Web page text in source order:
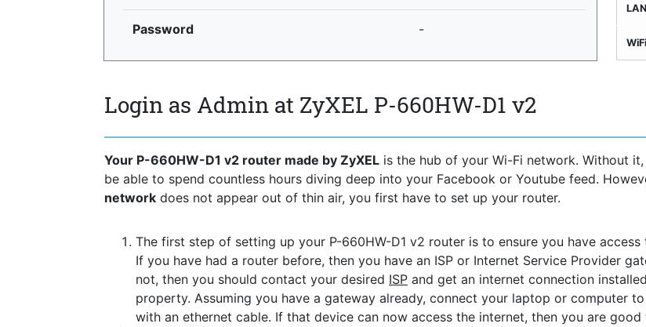
Password -
Login as Admin at ZyXEL P-660HW-D1 v2
Your P-660HW-D1 v2 router made by ZyXEL is the hub of your Wi-Fi network. Without
be able to spend countless hours diving deep into your Facebook or Youtube feed.
network does not appear out of thin air, you first have to set up your router.
The first step of setting up your P-660HW-D1 v2 router is to ensure you have access
If you have had a router before, then you have an ISP or Internet Service Provider
not, then you should contact your desired ISP and get an internet connection
property. Assuming you have a gateway already, connect your laptop or computer
with an ethernet cable. If that device can now access the internet, then you are good